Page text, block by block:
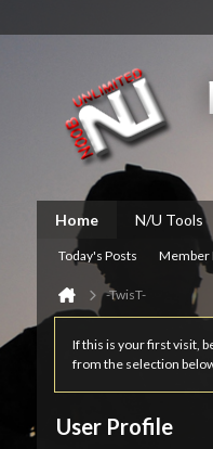
Home N/U Tools
Today's Posts Member
-TwisT-
If this is your first visit,
from the selection
User Profile